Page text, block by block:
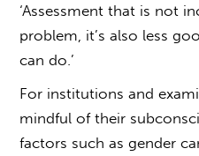
‘Assessment that is not
problem, it’s also less
can do.’
For institutions and
mindful of their
factors such as gender